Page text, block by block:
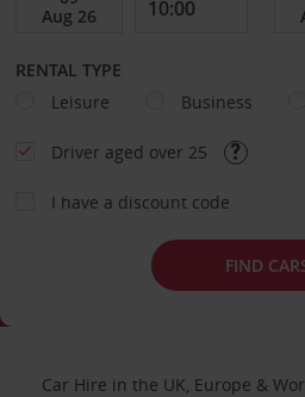
RENTAL TYPE
Leisure
Business
Driver aged over 25
I have a discount code
FIND
Car Hire in the UK, Europe &